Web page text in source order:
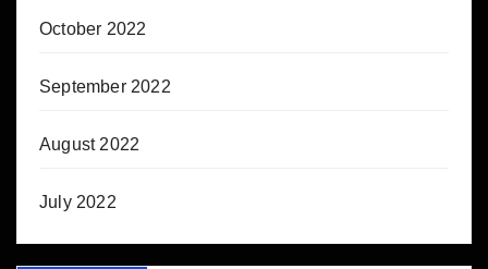
October 2022
September 2022
August 2022
July 2022